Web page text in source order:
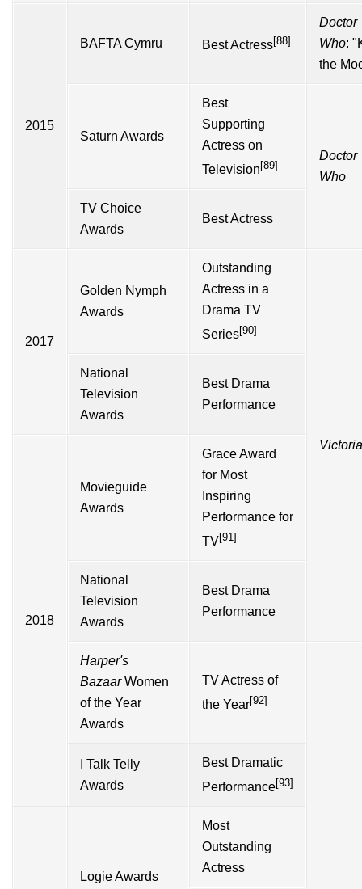
2015
BAFTA Cymru Best Actress[88]
Doctor
Who: "
the
Saturn Awards
Best
Supporting
Actress on
Television [89]
Doctor
Who
TV Choice
Awards
Best Actress
2017
Golden Nymph
Awards
Outstanding
Actress in a
Drama TV
Series[90]
Victoria
National
Television
Awards
Best Drama
Performance
2018
Movieguide
Awards
Grace Award
for Most
Inspiring
Performance for
TV[91]
National
Television
Awards
Best Drama
Performance
Harper's
BazaarWomen
of the Year
Awards
TV Actress of
the Year[92]
I Talk Telly
Awards
Best Dramatic
Performance[93]
Logie Awards
Most
Outstanding
Actress